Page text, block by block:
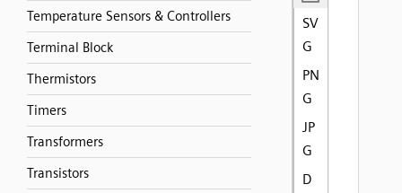
Temperature Sensors & Controllers
Terminal Block
Thermistors
Timers
Transformers
Transistors
SV
G
PN
G
JP
G
D